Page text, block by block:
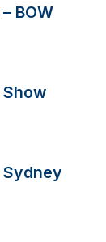
BOW
Show
Sydney